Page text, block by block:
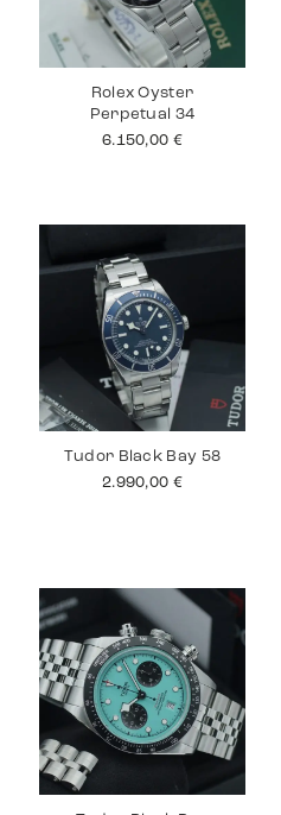
Rolex Oyster
Perpetual 34
6.150,00 €
Tudor Black Bay 58
2.990,00 €